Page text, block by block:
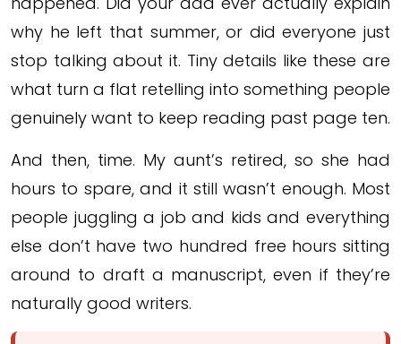
why he left that summer, or did everyone just
stop talking about it. Tiny details like these are
what turn a flat retelling into something people
genuinely want to keep reading past page ten.
And then, time. My aunt’s retired, so she had
hours to spare, and it still wasn’t enough. Most
people juggling a job and kids and everything
else don’t have two hundred free hours sitting
around to draft a manuscript, even if they’re
naturally good writers.